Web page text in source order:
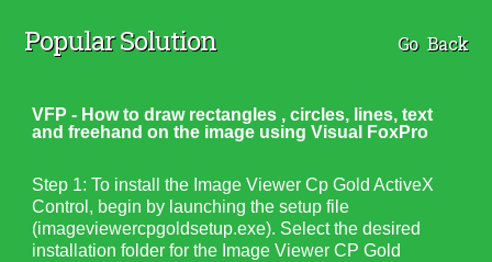
Popular Solution Go Back
VFP - How to draw rectangles , circles, lines, text
and freehand on the image using Visual FoxPro
Step 1:To install the Image Viewer Cp Gold ActiveX
Control, begin by launching the setup file
(imageviewercpgoldsetup.exe). Select the desired
installation folder for the Image Viewer CP Gold